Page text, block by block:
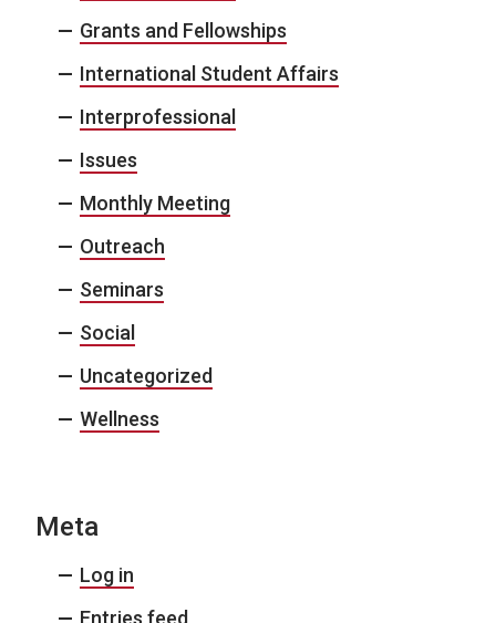
Grants and Fellowships
International Student Affairs
Interprofessional
Issues
Monthly Meeting
Outreach
Seminars
Social
Uncategorized
Wellness
Meta
Log in
Entries feed